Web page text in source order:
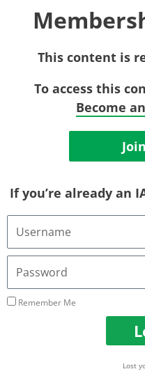
This content is
To access this
Become
If you’re already an
Username
Email
Address
Password
Remember Me
Lost